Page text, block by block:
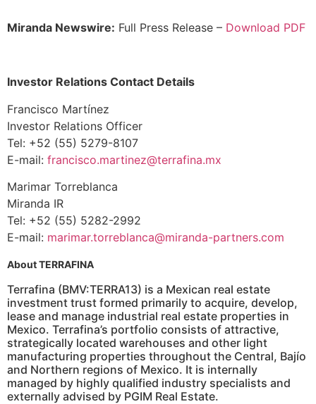
Miranda Newswire: Full Press Release – Download PDF
Investor Relations Contact Details
Francisco Martínez
Investor Relations Officer
Tel: +52 (55) 5279-8107
E-mail: francisco.martinez@terrafina.mx
Marimar Torreblanca
Miranda IR
Tel: +52 (55) 5282-2992
E-mail: marimar.torreblanca@miranda-partners.com
About TERRAFINA
Terrafina (BMV:TERRA13) is a Mexican real estate
investment trust formed primarily to acquire, develop,
lease and manage industrial real estate properties in
Mexico. Terrafina’s portfolio consists of attractive,
strategically located warehouses and other light
manufacturing properties throughout the Central, Bajío
and Northern regions of Mexico. It is internally
managed by highly qualified industry specialists and
externally advised by PGIM Real Estate.